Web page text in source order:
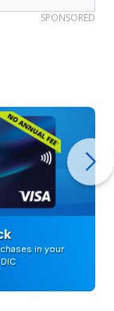
SPONSORED
in your